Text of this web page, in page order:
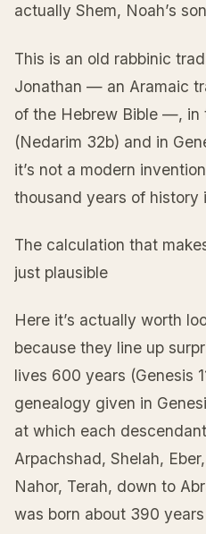
actually Shem, Noah’s son
This is an old rabbinic
Jonathan — an Aramaic
of the Hebrew Bible —, in
(Nedarim 32b) and in
it’s not a modern
thousand years of history
The calculation that
just plausible
Here it’s actually worth
because they line up
lives 600 years (Genesis
genealogy given in
at which each
Arpachshad, Shelah,
Nahor, Terah, down to
was born about 390